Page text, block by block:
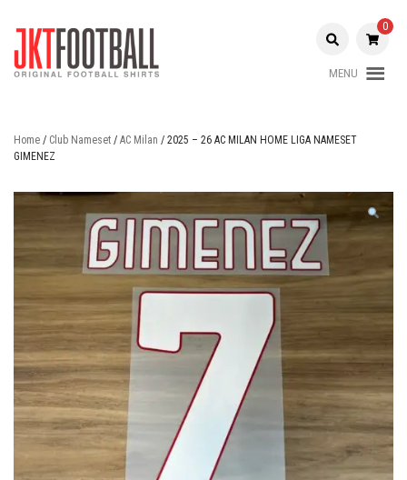
Football
Shop
0
MENU
Home / Club Nameset / AC Milan / 2025 – 26 AC MILAN HOME LIGA NAMESET
GIMENEZ